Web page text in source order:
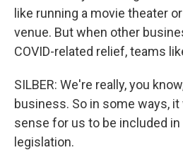
like running a movie theater
venue. But when other
COVID-related relief, teams
SILBER: We're really, you
business. So in some ways,
sense for us to be included
legislation.